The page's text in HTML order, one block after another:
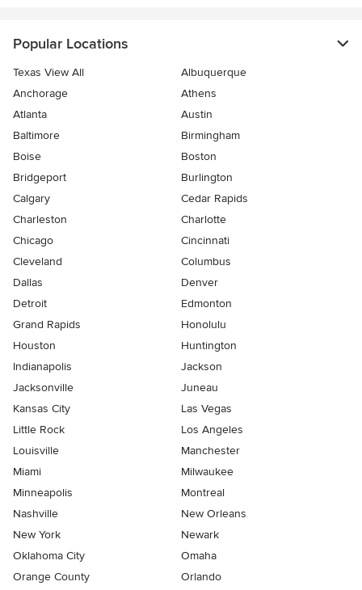
Popular Locations
Texas View All
Albuquerque
Anchorage
Athens
Atlanta
Austin
Baltimore
Birmingham
Boise
Boston
Bridgeport
Burlington
Calgary
Cedar Rapids
Charleston
Charlotte
Chicago
Cincinnati
Cleveland
Columbus
Dallas
Denver
Detroit
Edmonton
Grand Rapids
Honolulu
Houston
Huntington
Indianapolis
Jackson
Jacksonville
Juneau
Kansas City
Las Vegas
Little Rock
Los Angeles
Louisville
Manchester
Miami
Milwaukee
Minneapolis
Montreal
Nashville
New Orleans
New York
Newark
Oklahoma City
Omaha
Orange County
Orlando